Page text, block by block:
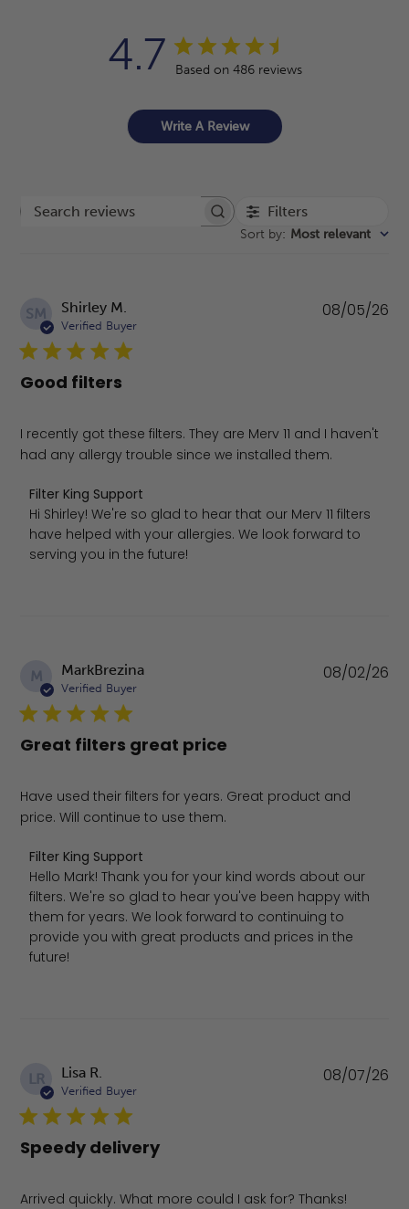
4.7 Based on 486 reviews
Write A Review
Search reviews Filters
Sort by: Most relevant
SM Shirley M.
Verified Buyer
Good filters
I recently got these filters. They are Merv 11 and I haven't
had any allergy trouble since we installed them.
Comments by Store Owner on Review by Filter King
Filter King Support
Hi Shirley! We're so glad to hear that our Merv 11 filters
have helped with your allergies. We look forward to
serving you in the future!
08/05/26
M MarkBrezina
Verified Buyer
Great filters great price
Have used their filters for years. Great product and
price. Will continue to use them.
Comments by Store Owner on Review by Filter King
Filter King Support
Hello Mark! Thank you for your kind words about our
filters. We're so glad to hear you've been happy with
them for years. We look forward to continuing to
provide you with great products and prices in the
future!
08/02/26
LR Lisa R.
Verified Buyer
Speedy delivery
Arrived quickly. What more could I ask for? Thanks!
08/07/26